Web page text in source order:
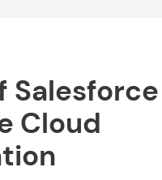
Salesforce
Cloud